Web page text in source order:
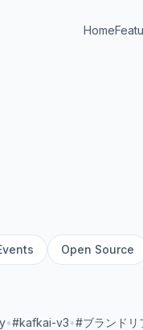
Home
Open Source
•#kafkai-v3•#ブランドリ